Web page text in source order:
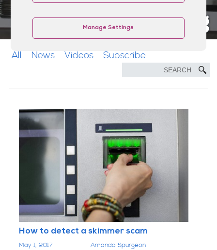
Manage Settings
Money Smarts Blog
All News Videos Subscribe
How to detect a skimmer scam
May 1, 2017 Amanda Spurgeon